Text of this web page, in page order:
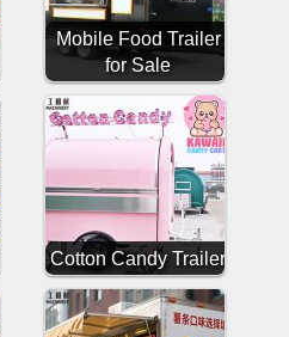
Mobile Food Trailer
for Sale
Cotton Candy Trailer